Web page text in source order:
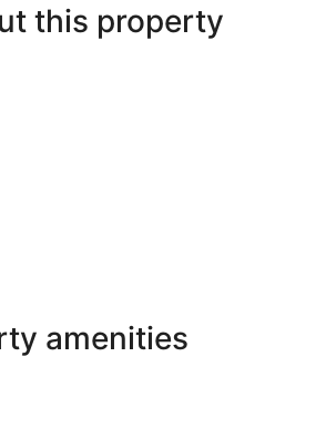
this property
amenities